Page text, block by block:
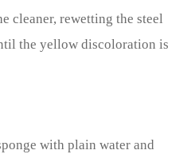
cleaner, rewetting the steel
the yellow discoloration is
with plain water and